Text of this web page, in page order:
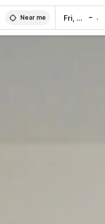
Near me Fri, 7 Aug –